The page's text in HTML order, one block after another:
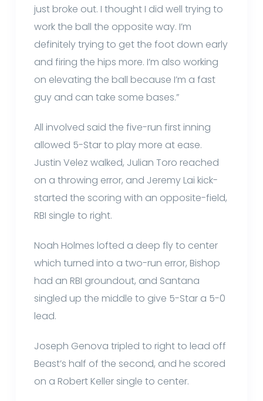
just broke out. I thought I did well trying to
work the ball the opposite way. I’m
definitely trying to get the foot down early
and firing the hips more. I’m also working
on elevating the ball because I’m a fast
guy and can take some bases.”
All involved said the five-run first inning
allowed 5-Star to play more at ease.
Justin Velez walked, Julian Toro reached
on a throwing error, and Jeremy Lai kick-
started the scoring with an opposite-field,
RBI single to right.
Noah Holmes lofted a deep fly to center
which turned into a two-run error, Bishop
had an RBI groundout, and Santana
singled up the middle to give 5-Star a 5-0
lead.
Joseph Genova tripled to right to lead off
Beast’s half of the second, and he scored
on a Robert Keller single to center.